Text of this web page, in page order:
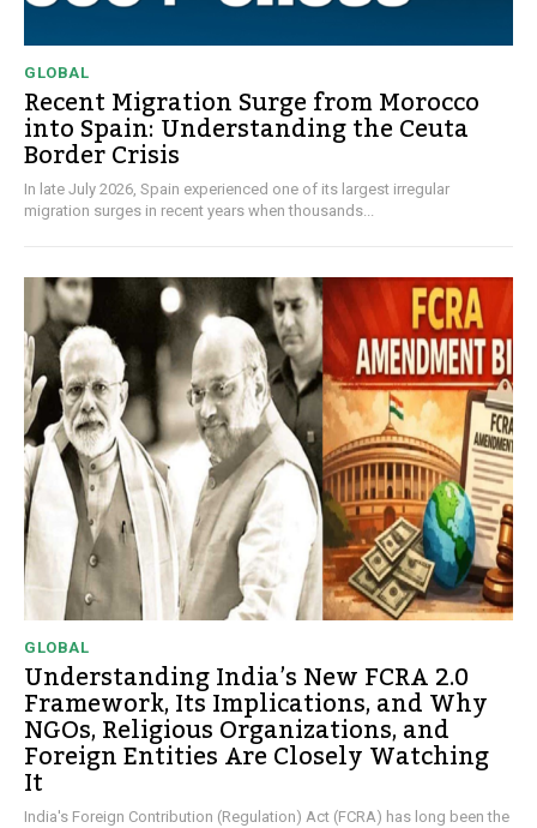
GLOBAL
Recent Migration Surge from Morocco
into Spain: Understanding the Ceuta
Border Crisis
In late July 2026, Spain experienced one of its largest irregular
migration surges in recent years when thousands...
GLOBAL
Understanding India’s New FCRA 2.0
Framework, Its Implications, and Why
NGOs, Religious Organizations, and
Foreign Entities Are Closely Watching
It
India's Foreign Contribution (Regulation) Act (FCRA) has long been the